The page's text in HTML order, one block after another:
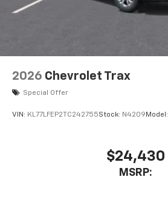
2026 Chevrolet Trax
Special Offer
VIN: KL77LFEP2TC242755Stock: N4209 Model:
$24,430
MSRP: